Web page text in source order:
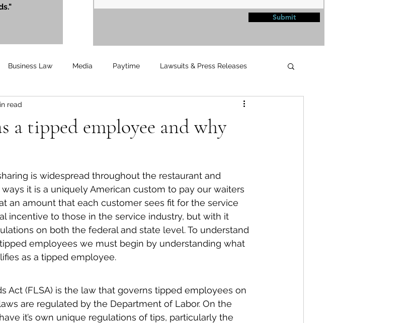
Business Law Media Paytime Lawsuits & Press Releases
a tipped employee and why
read
is widespread throughout the restaurant and
it is a uniquely American custom to pay our waiters
an amount that each customer sees fit for the service
incentive to those in the service industry, but with it
on both the federal and state level. To understand
employees we must begin by understanding what
as a tipped employee.
Act (FLSA) is the law that governs tipped employees on
are regulated by the Department of Labor. On the
it’s own unique regulations of tips, particularly the
Submit